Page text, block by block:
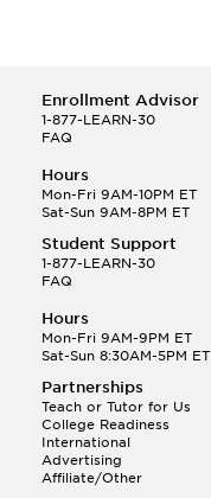
Enrollment Advisor
1-877-LEARN-30
FAQ
Hours
Mon-Fri 9AM-10PM ET
Sat-Sun 9AM-8PM ET
Student Support
1-877-LEARN-30
FAQ
Hours
Mon-Fri 9AM-9PM ET
Sat-Sun 8:30AM-5PM ET
Partnerships
Teach or Tutor for Us
College Readiness
International
Advertising
Affiliate/Other